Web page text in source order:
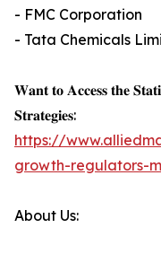
- FMC Corporation
- Tata Chemicals
𝐖𝐚𝐧𝐭 𝐭𝐨 𝐀𝐜𝐜𝐞𝐬𝐬 𝐭𝐡𝐞
𝐒𝐭𝐫𝐚𝐭𝐞𝐠𝐢𝐞𝐬:
https://
growth-regulators-
About Us: